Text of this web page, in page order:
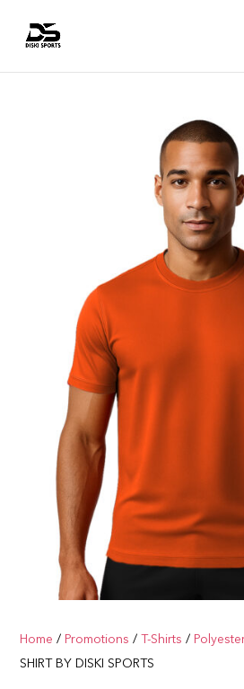
Home / Promotions /T-Shirts /
SHIRT BY DISKI SPORTS